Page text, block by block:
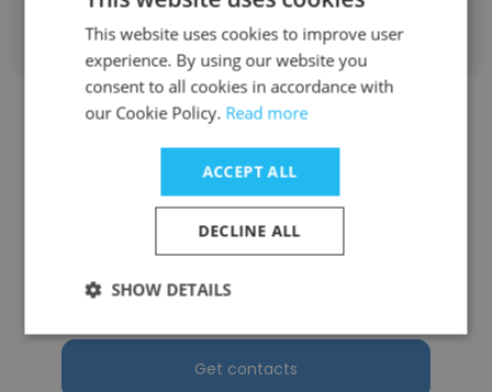
Lisa Mabry
Todd Mabry DDS PC
Marketing
Get contacts
This website uses cookies to improve user
experience. By using our website you
consent to all cookies in accordance with
our Cookie Policy. Read more
ACCEPT ALL
DECLINE ALL
SHOW DETAILS